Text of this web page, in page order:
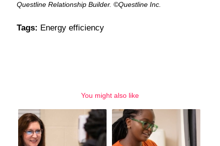
Questline Relationship Builder. ©Questline Inc.
Tags: Energy efficiency
You might also like